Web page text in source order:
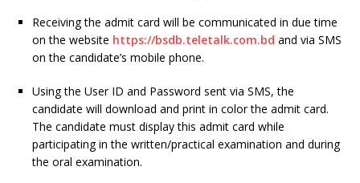
Receiving the admit card will be communicated in due time
on the website https://bsdb.teletalk.com.bd and via SMS
on the candidate’s mobile phone.
Using the User ID and Password sent via SMS, the
candidate will download and print in color the admit card.
The candidate must display this admit card while
participating in the written/practical examination and during
the oral examination.